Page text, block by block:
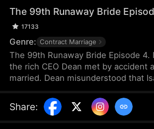
The 99th Runaway Bride
17133
Genre: Contract Marriage
The 99th Runaway Bride Episode 4.
the rich CEO Dean met by accident
married. Dean misunderstood that
with the marriage and fled abroad.
misunderstanding between the two
Share: